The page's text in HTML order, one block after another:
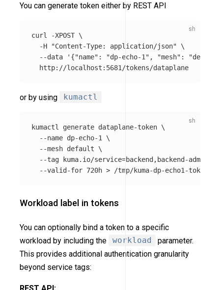
You can generate token either by REST API
curl -XPOST \
-H
"Content-Type: application/json"
\
--data
'{"name": "dp-echo-1", "mesh":
or by using kumactl
kumactl generate dataplane-token \
--name dp-echo-1 \
--mesh default \
--tag kuma.io/service=backend,backend-admin
--valid-for 720h >
Workload label in tokens
You can optionally bind a token to a specific
workload by including the
workload
parameter.
This provides additional authentication granularity
beyond service tags: